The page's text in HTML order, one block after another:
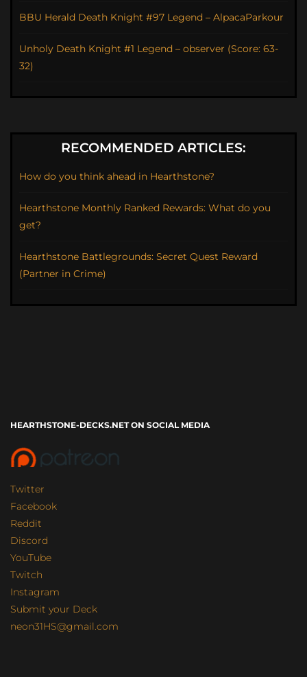
BBU Herald Death Knight #97 Legend – AlpacaParkour
Unholy Death Knight #1 Legend – observer (Score: 63-
32)
RECOMMENDED ARTICLES:
How do you think ahead in Hearthstone?
Hearthstone Monthly Ranked Rewards: What do you
get?
Hearthstone Battlegrounds: Secret Quest Reward
(Partner in Crime)
HEARTHSTONE-DECKS.NET ON SOCIAL MEDIA
Twitter
Facebook
Reddit
Discord
YouTube
Twitch
Instagram
Submit your Deck
neon31HS@gmail.com